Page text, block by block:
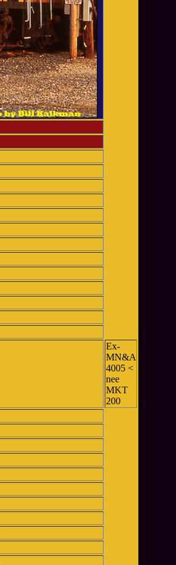
Ex-
MN&A
4005 <
nee
MKT
200